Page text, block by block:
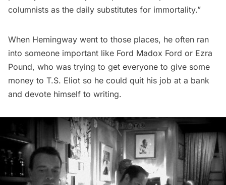
columnists as the daily substitutes for immortality.”
When Hemingway went to those places, he often ran
into someone important like Ford Madox Ford or Ezra
Pound, who was trying to get everyone to give some
money to T.S. Eliot so he could quit his job at a bank
and devote himself to writing.